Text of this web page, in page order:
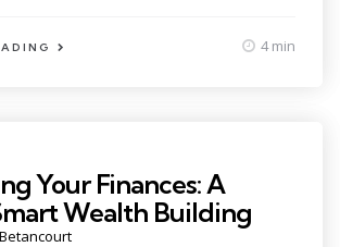
4 min
Your Finances: A
Wealth Building